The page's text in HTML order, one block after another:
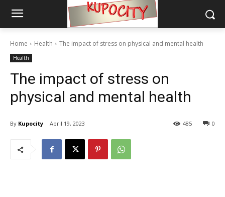
Home Health The impact of stress on physical and mental health
Health
The impact of stress on
physical and mental health
By Kupocity April 19, 2023 0
485